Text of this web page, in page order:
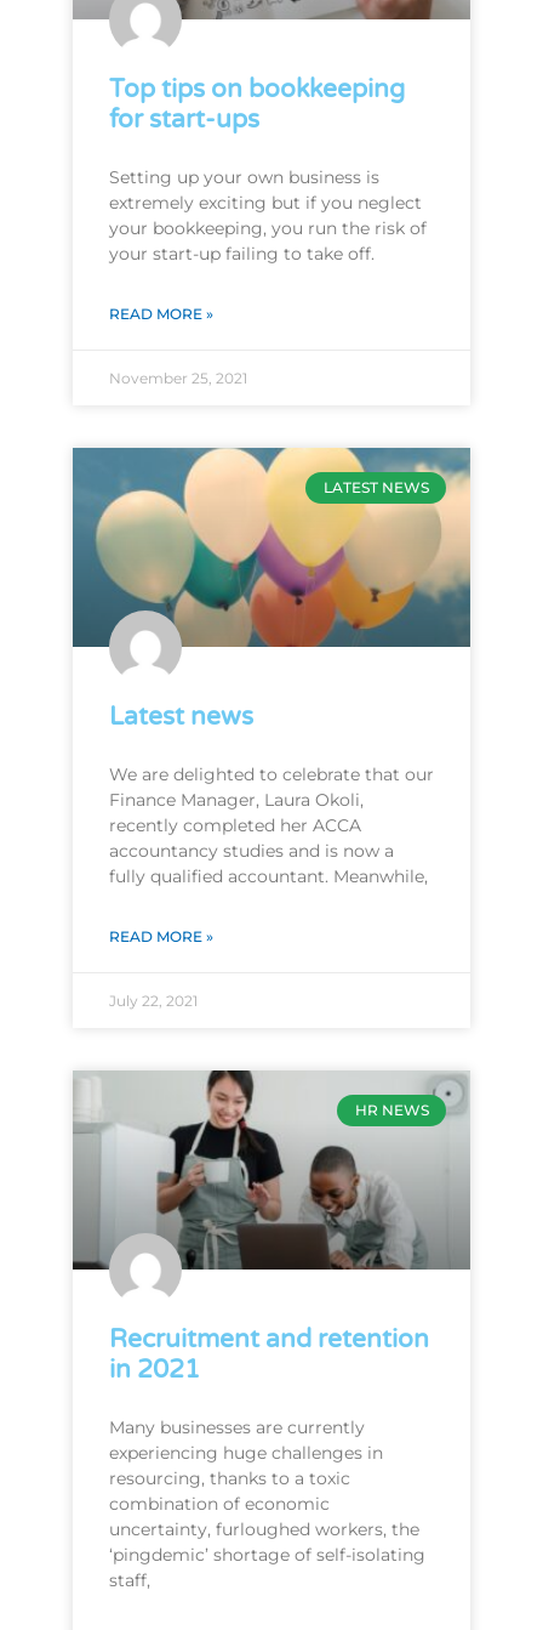
Top tips on bookkeeping
for start-ups
Setting up your own business is
extremely exciting but if you neglect
your bookkeeping, you run the risk of
your start-up failing to take off.
READ MORE »
November 25, 2021
LATEST NEWS
Latest news
We are delighted to celebrate that our
Finance Manager, Laura Okoli,
recently completed her ACCA
accountancy studies and is now a
fully qualified accountant. Meanwhile,
READ MORE »
July 22, 2021
HR NEWS
Recruitment and retention
in 2021
Many businesses are currently
experiencing huge challenges in
resourcing, thanks to a toxic
combination of economic
uncertainty, furloughed workers, the
‘pingdemic’ shortage of self-isolating
staff,